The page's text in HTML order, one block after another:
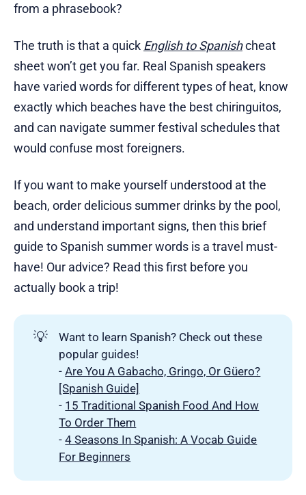
from a phrasebook?
The truth is that a quick English to Spanishcheat
sheet won’t get you far. Real Spanish speakers
have varied words for different types of heat, know
exactly which beaches have the best chiringuitos,
and can navigate summer festival schedules that
would confuse most foreigners.
If you want to make yourself understood at the
beach, order delicious summer drinks by the pool,
and understand important signs, then this brief
guide to Spanish summer words is a travel must-
have! Our advice? Read this first before you
actually book a trip!
💡
Want to learn Spanish? Check out these
popular guides!
-Are You A Gabacho, Gringo, Or Güero?
[Spanish Guide]
- 15 Traditional Spanish Food And How
To Order Them
-4 Seasons In Spanish: A Vocab Guide
For Beginners